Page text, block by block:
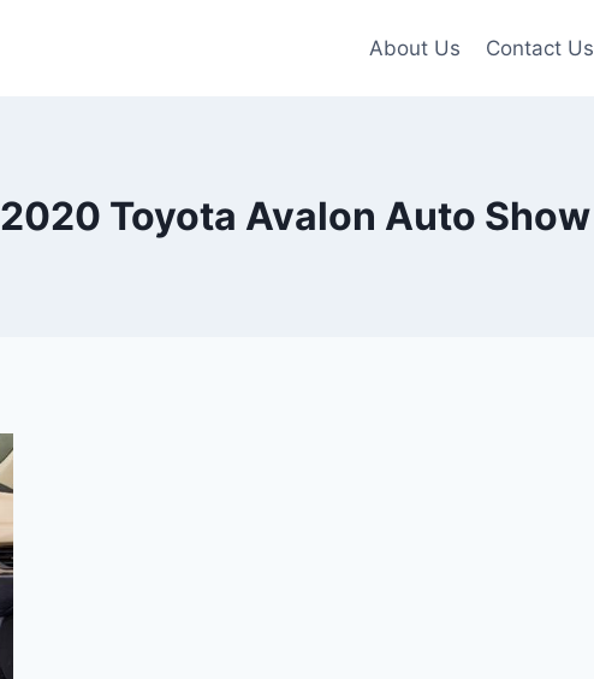
About Us Contact Us
2020 Toyota Avalon Auto Show